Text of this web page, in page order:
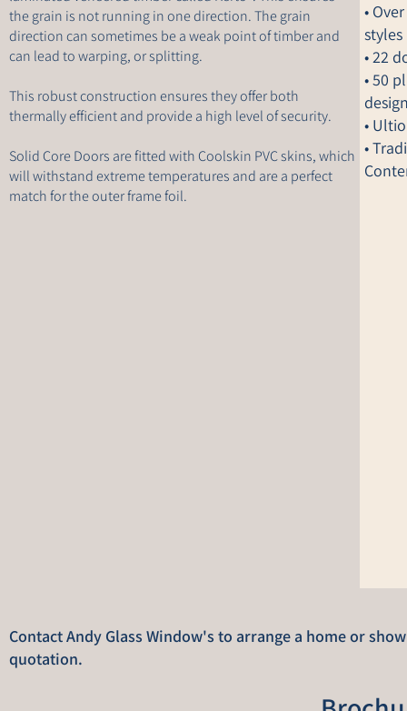
the grain is not running in one direction. The grain
direction can sometimes be a weak point of timber and
can lead to warping, or splitting.
This robust construction ensures they offer both
thermally efficient and provide a high level of security.
Solid Core Doors are fitted with Coolskin PVC skins, which
will withstand extreme temperatures and are a perfect
match for the outer frame foil.
•
styles
• 22
• 50
•
•
Contact Andy Glass Window's to arrange a home or
quotation.